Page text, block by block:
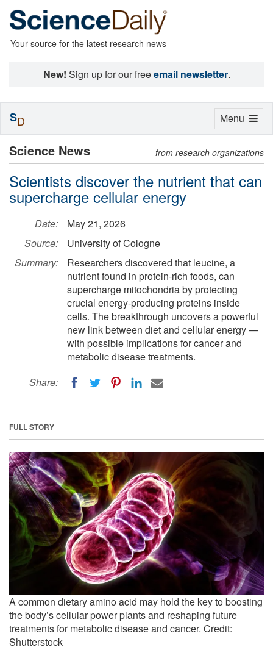
Your source for the latest research news
New! Sign up for our freeemail newsletter.
Science News from research organizations
Scientists discover the nutrient that can
supercharge cellular energy
Date:
May 21, 2026
Source:
University of Cologne
Summary:
Researchers discovered that leucine, a
nutrient found in protein-rich foods, can
supercharge mitochondria by protecting
crucial energy-producing proteins inside
cells. The breakthrough uncovers a powerful
new link between diet and cellular energy —
with possible implications for cancer and
metabolic disease treatments.
Share:
FULL STORY
A common dietary amino acid may hold the key to boosting
the body’s cellular power plants and reshaping future
treatments for metabolic disease and cancer. Credit:
Shutterstock
Toggle
Menu
SD